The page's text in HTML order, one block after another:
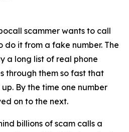
scammer wants to call
do it from a fake number. The
a long list of real phone
through them so fast that
By the time one number
on to the next.
billions of scam calls a